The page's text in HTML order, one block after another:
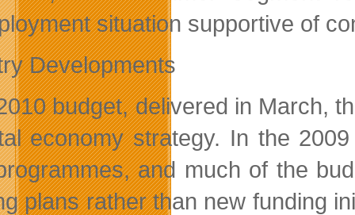
situation supportive of
Developments
budget, delivered in March,
economy strategy. In the
and much of the
plans rather than new funding